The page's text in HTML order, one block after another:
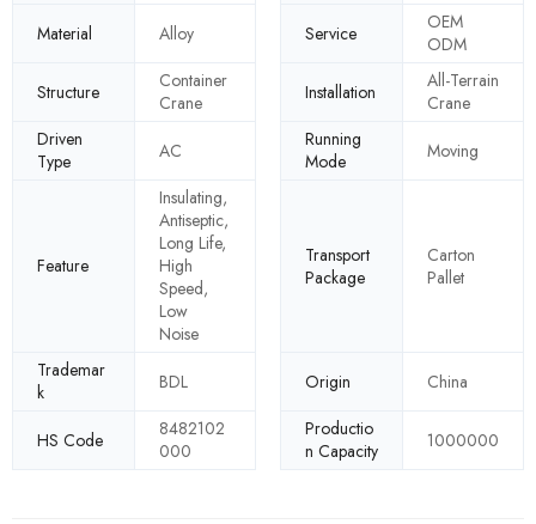
Material
Alloy Service
OEM
ODM
Structure
Container
Crane
Installation
All-Terrain
Crane
Driven
Type
AC
Running
Mode
Moving
Feature
Insulating,
Antiseptic,
Long Life,
High
Speed,
Low
Noise
Transport
Package
Carton
Pallet
Trademar
k
BDL Origin China
HS Code
8482102
000
Productio
n Capacity
1000000